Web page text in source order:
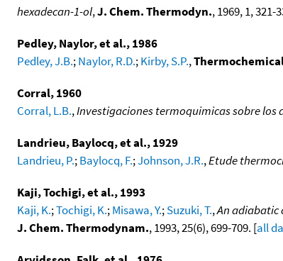
hexadecan-1-ol,J. Chem. Thermodyn., 1969, 1, 321-
Pedley, Naylor, et al., 1986
Pedley, J.B.;Naylor, R.D.;Kirby, S.P.,
Corral, 1960
Corral, L.B.,Investigaciones termoquimicas sobre los
Landrieu, Baylocq, et al., 1929
Landrieu, P.;Baylocq, F.;Johnson, J.R.,Etude
Kaji, Tochigi, et al., 1993
Kaji, K.;Tochigi, K.;Misawa, Y.;Suzuki, T.,An adiabatic
J. Chem. Thermodynam., 1993, 25(6), 699-709. [all